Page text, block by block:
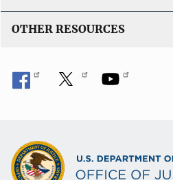
OTHER RESOURCES